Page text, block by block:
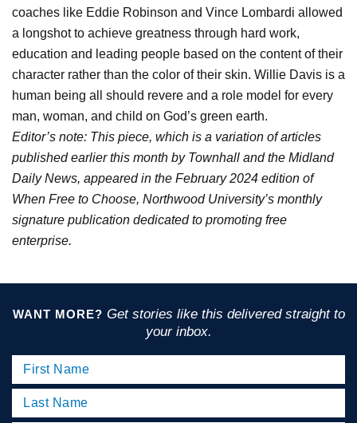
coaches like Eddie Robinson and Vince Lombardi allowed
a longshot to achieve greatness through hard work,
education and leading people based on the content of their
character rather than the color of their skin. Willie Davis is a
human being all should revere and a role model for every
man, woman, and child on God’s green earth.
Editor’s note: This piece, which is a variation of articles
published earlier this month by Townhall and the Midland
Daily News, appeared in the February 2024 edition of
When Free to Choose, Northwood University’s monthly
signature publication dedicated to promoting free
enterprise.
WANT MORE? Get stories like this delivered straight to
your inbox.